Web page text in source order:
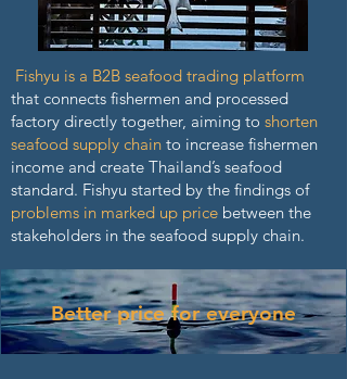
Better price for everyone
Fishyu is a B2B seafood trading platform
that connects fishermen and processed
factory directly together, aiming to shorten
seafood supply chain to increase fishermen
income and create Thailand’s seafood
standard. Fishyu started by the findings of
problems in marked up price between the
stakeholders in the seafood supply chain.